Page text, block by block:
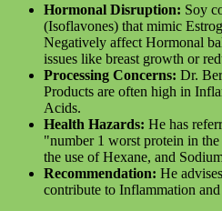
Hormonal Disruption: Soy
(Isoflavones) that mimic
Negatively affect Hormonal
issues like breast growth or
Processing Concerns: Dr.
Products are often high in
Acids.
Health Hazards: He has
"number 1 worst protein in
the use of Hexane, and
Recommendation: He
contribute to Inflammation